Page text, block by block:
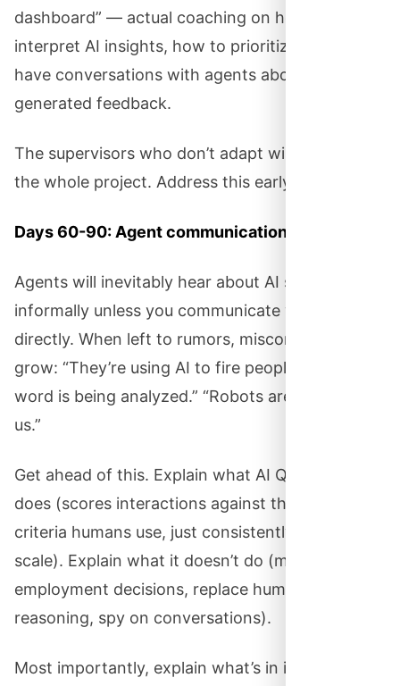
dashboard” — actual coaching on how to
interpret AI insights, how to prioritize, how to
have conversations with agents about AI-
generated feedback.
The supervisors who don’t adapt will undermine
the whole project. Address this early.
Days 60-90: Agent communication.
Agents will inevitably hear about AI scoring
informally unless you communicate with them
directly. When left to rumors, misconceptions
grow: “They’re using AI to fire people.” “Every
word is being analyzed.” “Robots are monitoring
us.”
Get ahead of this. Explain what AI QM actually
does (scores interactions against the same
criteria humans use, just consistently and at
scale). Explain what it doesn’t do (make
employment decisions, replace human
reasoning, spy on conversations).
Most importantly, explain what’s in it for them: